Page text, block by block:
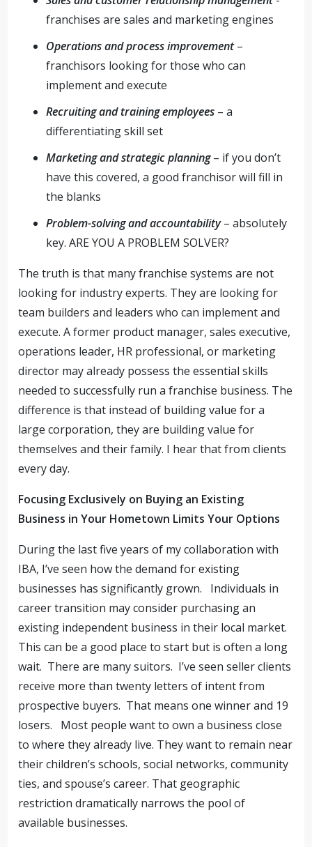
franchises are sales and marketing engines
Operations and process improvement–
franchisors looking for those who can
implement and execute
Recruiting and training employees – a
differentiating skill set
Marketing and strategic planning– if you don’t
have this covered, a good franchisor will fill in
the blanks
Problem-solving and accountability– absolutely
key. ARE YOU A PROBLEM SOLVER?
The truth is that many franchise systems are not
looking for industry experts. They are looking for
team builders and leaders who can implement and
execute. A former product manager, sales executive,
operations leader, HR professional, or marketing
director may already possess the essential skills
needed to successfully run a franchise business. The
difference is that instead of building value for a
large corporation, they are building value for
themselves and their family. I hear that from clients
every day.
Focusing Exclusively on Buying an Existing
Business in Your Hometown Limits Your Options
During the last five years of my collaboration with
IBA, I’ve seen how the demand for existing
businesses has significantly grown. Individuals in
career transition may consider purchasing an
existing independent business in their local market.
This can be a good place to start but is often a long
wait. There are many suitors. I’ve seen seller clients
receive more than twenty letters of intent from
prospective buyers. That means one winner and 19
losers. Most people want to own a business close
to where they already live. They want to remain near
their children’s schools, social networks, community
ties, and spouse’s career. That geographic
restriction dramatically narrows the pool of
available businesses.